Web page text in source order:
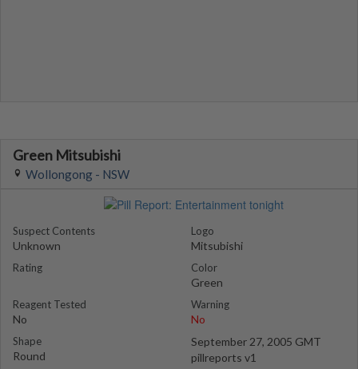
Green Mitsubishi
Wollongong - NSW
Suspect Contents
Unknown
Rating
Reagent Tested
No
Shape
Round
Logo
Mitsubishi
Color
Green
Warning
No
September 27, 2005 GMT
pillreports v1